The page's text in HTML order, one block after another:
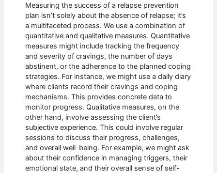
Measuring the success of a relapse prevention
plan isn’t solely about the absence of relapse; it’s
a multifaceted process. We use a combination of
quantitative and qualitative measures. Quantitative
measures might include tracking the frequency
and severity of cravings, the number of days
abstinent, or the adherence to the planned coping
strategies. For instance, we might use a daily diary
where clients record their cravings and coping
mechanisms. This provides concrete data to
monitor progress. Qualitative measures, on the
other hand, involve assessing the client’s
subjective experience. This could involve regular
sessions to discuss their progress, challenges,
and overall well-being. For example, we might ask
about their confidence in managing triggers, their
emotional state, and their overall sense of self-